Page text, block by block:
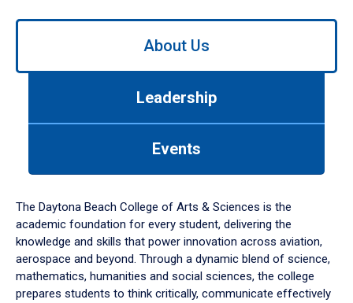
Use
down
arrow
to
About Us
Leadership
Events
The Daytona Beach College of Arts & Sciences is the
academic foundation for every student, delivering the
knowledge and skills that power innovation across aviation,
aerospace and beyond. Through a dynamic blend of science,
mathematics, humanities and social sciences, the college
prepares students to think critically, communicate effectively